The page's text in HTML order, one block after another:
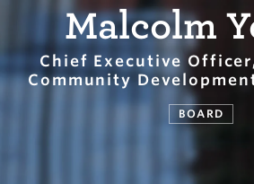
Malcolm
Chief Executive
Community
BOARD